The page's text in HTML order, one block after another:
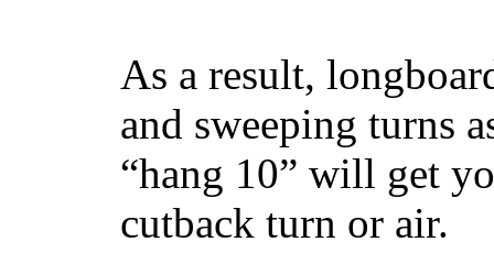
As a result,
and sweeping turns
“hang 10” will get
cutback turn or air.